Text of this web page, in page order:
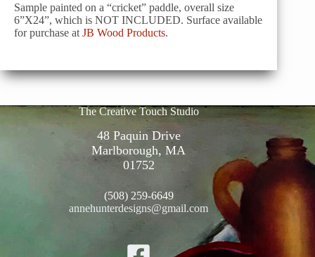
Sample painted on a “cricket” paddle, overall size
6”X24”, which is NOT INCLUDED. Surface available
for purchase at JB Wood Products.
The Creative Touch Studio
48 Paquin Drive
Marlborough, MA
01752
(508) 259-6649
annehunterdesigns@gmail.com